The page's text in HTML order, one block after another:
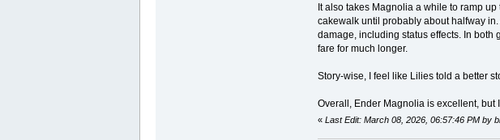
It also takes Magnolia a while to ramp
cakewalk until probably about halfway
damage, including status effects. In both
fare for much longer.
Story-wise, I feel like Lilies told a better
Overall, Ender Magnolia is excellent, but
« Last Edit: March 08, 2026, 06:57:46 PM by